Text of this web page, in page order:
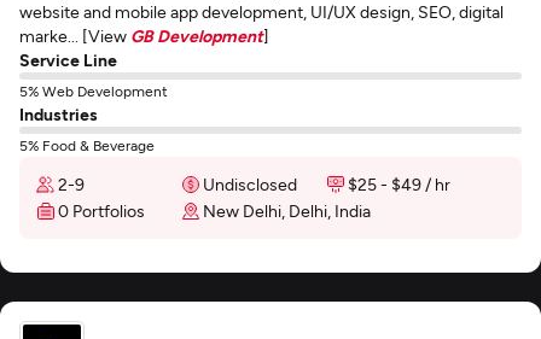
website and mobile app development, UI/UX design, SEO, digital
marke... [View GB Development]
Service Line
5% Web Development
Industries
5% Food & Beverage
2-9 Undisclosed
$25 - $49 / hr
0 Portfolios
New Delhi, Delhi, India